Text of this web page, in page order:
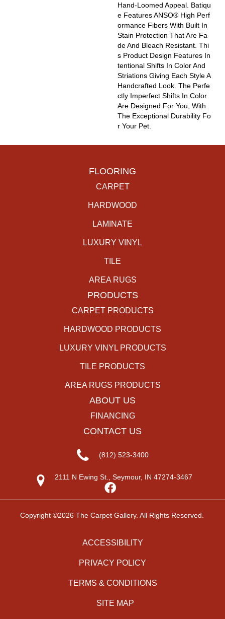
Hand-Loomed Appeal. Batiqu
E Features ANSO® High Perf
Ormance Fibers With Built In
Stain Protection That Are Fa
De And Bleach Resistant. Thi
S Product Design Features In
Tentional Shifts In Color And
Striations Giving Each Style A
Handcrafted Look. The Perfe
Ctly Imperfect Shifts In Color
Are Designed For You, With
The Exceptional Durability Fo
R Your Pet.
FLOORING
CARPET
HARDWOOD
LAMINATE
LUXURY VINYL
TILE
AREA RUGS
PRODUCTS
CARPET PRODUCTS
HARDWOOD PRODUCTS
LUXURY VINYL PRODUCTS
TILE PRODUCTS
AREA RUGS PRODUCTS
ABOUT US
FINANCING
CONTACT US
(812) 523-3400
2111 N Ewing St., Seymour, IN 47274-3467
Copyright ©2026 The Carpet Gallery. All Rights Reserved.
ACCESSIBILITY
PRIVACY POLICY
TERMS & CONDITIONS
SITE MAP